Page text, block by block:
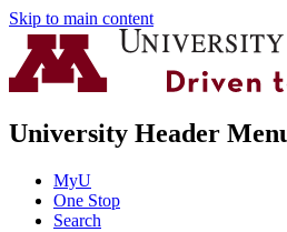
Skip to main content
University Header
MyU
One Stop
Search